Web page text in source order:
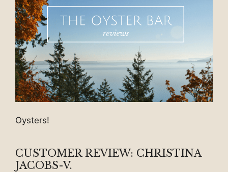
Oysters!
CUSTOMER REVIEW: CHRISTINA
JACOBS-V.